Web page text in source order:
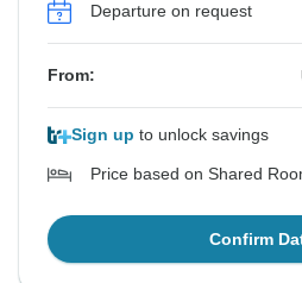
Departure on request
From:
Sign up to unlock savings
Price based on Shared
Confirm